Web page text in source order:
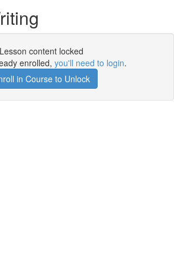
Lesson content locked
enrolled, you'll need to login.
in Course to Unlock